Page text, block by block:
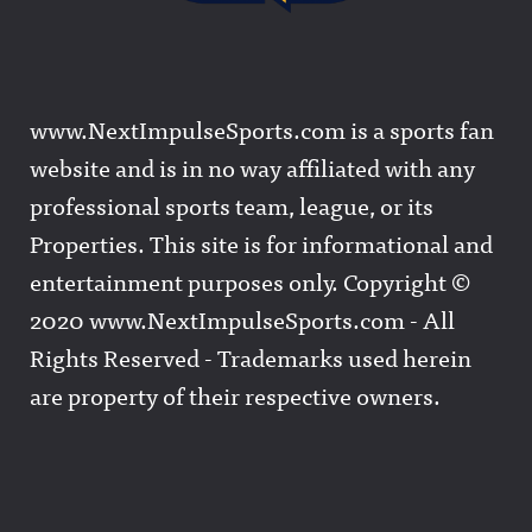
www.NextImpulseSports.com is a sports fan
website and is in no way affiliated with any
professional sports team, league, or its
Properties. This site is for informational and
entertainment purposes only. Copyright ©
2020 www.NextImpulseSports.com - All
Rights Reserved - Trademarks used herein
are property of their respective owners.